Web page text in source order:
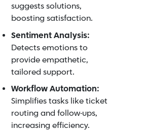
suggests solutions,
boosting satisfaction.
Sentiment Analysis:
Detects emotions to
provide empathetic,
tailored support.
Workflow Automation:
Simplifies tasks like ticket
routing and follow-ups,
increasing efficiency.